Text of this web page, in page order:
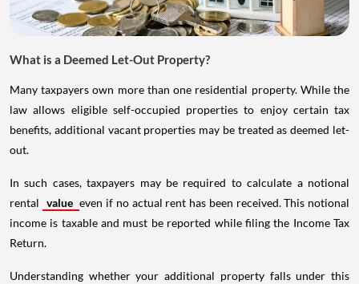
What is a Deemed Let-Out Property?
Many taxpayers own more than one residential property. While the
law allows eligible self-occupied properties to enjoy certain tax
benefits, additional vacant properties may be treated as deemed let-
out.
In such cases, taxpayers may be required to calculate a notional
rental value even if no actual rent has been received. This notional
income is taxable and must be reported while filing the Income Tax
Return.
Understanding whether your additional property falls under this